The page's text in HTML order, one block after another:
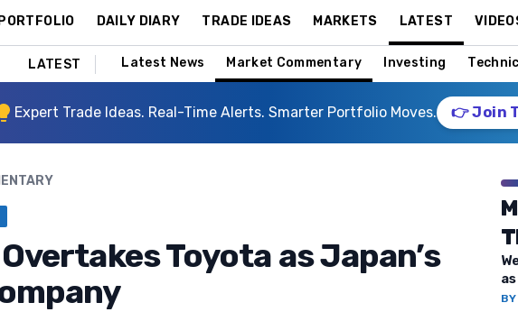
PORTFOLIO DAILY DIARY TRADE IDEAS MARKETS LATEST
LATEST Latest News Market Commentary Investing
Expert Trade Ideas. Real-Time Alerts. Smarter Portfolio Moves. 👉 Join
Toyota as Japan’s
BY